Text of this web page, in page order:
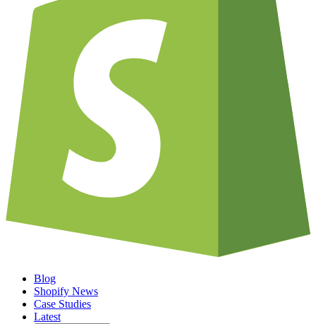
Blog
Shopify News
Case Studies
Latest